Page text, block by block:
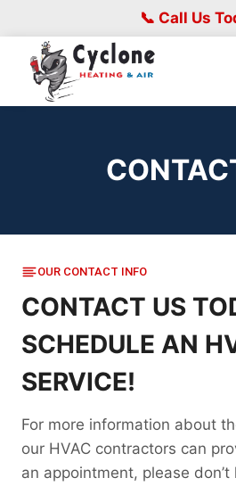
to
content
📞 Call Us
OUR CONTACT INFO
CONTACT US
SCHEDULE AN
SERVICE!
For more information about
our HVAC contractors can
an appointment, please